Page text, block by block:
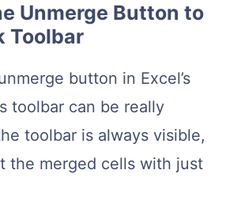
Unmerge Button to
Toolbar
button in Excel’s
toolbar can be really
toolbar is always visible,
the merged cells with just